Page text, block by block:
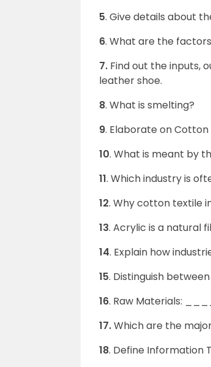
5. Give details about
6. What are the
7. Find out the inputs,
leather shoe.
8. What is smelting?
9. Elaborate on Cotton
10. What is meant by
11. Which industry is
12. Why cotton textile
13. Acrylic is a natural
14. Explain how
15. Distinguish
16. Raw Materials:
17.Which are the
18. Define Information